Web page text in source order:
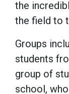
the
the field to
Groups
students
group of
school,